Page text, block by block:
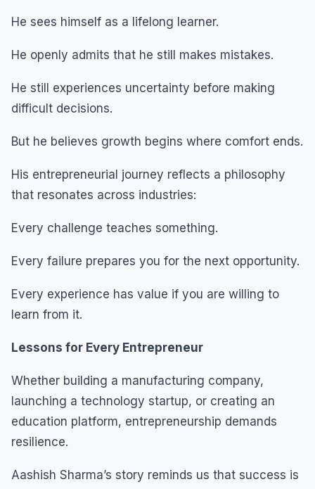
He sees himself as a lifelong learner.
He openly admits that he still makes mistakes.
He still experiences uncertainty before making
difficult decisions.
But he believes growth begins where comfort ends.
His entrepreneurial journey reflects a philosophy
that resonates across industries:
Every challenge teaches something.
Every failure prepares you for the next opportunity.
Every experience has value if you are willing to
learn from it.
Lessons for Every Entrepreneur
Whether building a manufacturing company,
launching a technology startup, or creating an
education platform, entrepreneurship demands
resilience.
Aashish Sharma’s story reminds us that success is